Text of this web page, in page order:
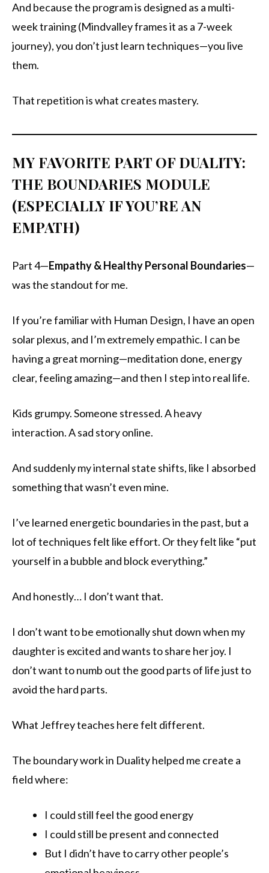
And because the program is designed as a multi-
week training (Mindvalley frames it as a 7-week
journey), you don’t just learn techniques—you live
them.
That repetition is what creates mastery.
MY FAVORITE PART OF DUALITY:
THE BOUNDARIES MODULE
(ESPECIALLY IF YOU’RE AN
EMPATH)
Part 4—Empathy & Healthy Personal Boundaries—
was the standout for me.
If you’re familiar with Human Design, I have an open
solar plexus, and I’m extremely empathic. I can be
having a great morning—meditation done, energy
clear, feeling amazing—and then I step into real life.
Kids grumpy. Someone stressed. A heavy
interaction. A sad story online.
And suddenly my internal state shifts, like I absorbed
something that wasn’t even mine.
I’ve learned energetic boundaries in the past, but a
lot of techniques felt like effort. Or they felt like “put
yourself in a bubble and block everything.”
And honestly… I don’t want that.
I don’t want to be emotionally shut down when my
daughter is excited and wants to share her joy. I
don’t want to numb out the good parts of life just to
avoid the hard parts.
What Jeffrey teaches here felt different.
The boundary work in Duality helped me create a
field where:
I could still feel the good energy
I could still be present and connected
But I didn’t have to carry other people’s